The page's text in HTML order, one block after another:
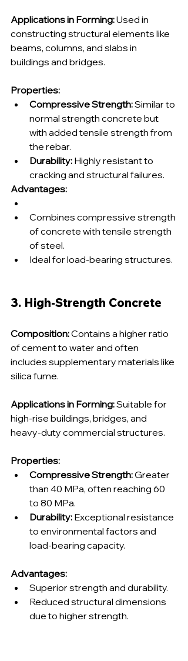
Applications in Forming: Used in
constructing structural elements like
beams, columns, and slabs in
buildings and bridges.
Properties:
Compressive Strength: Similar to
normal strength concrete but
with added tensile strength from
the rebar.
Durability: Highly resistant to
cracking and structural failures.
Advantages:
Combines compressive strength
of concrete with tensile strength
of steel.
Ideal for load-bearing structures.
3. High-Strength Concrete
Composition: Contains a higher ratio
of cement to water and often
includes supplementary materials like
silica fume.
Applications in Forming: Suitable for
high-rise buildings, bridges, and
heavy-duty commercial structures.
Properties:
Compressive Strength: Greater
than 40 MPa, often reaching 60
to 80 MPa.
Durability: Exceptional resistance
to environmental factors and
load-bearing capacity.
Advantages:
Superior strength and durability.
Reduced structural dimensions
due to higher strength.